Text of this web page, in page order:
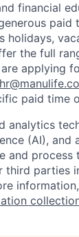
financial
holidays,
the full
applying
paid time
analytics
(AI), and
and process
third parties